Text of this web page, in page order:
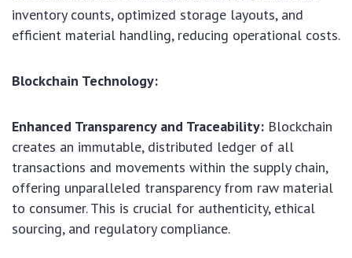
inventory counts, optimized storage layouts, and
efficient material handling, reducing operational costs.
Blockchain Technology:
Enhanced Transparency and Traceability: Blockchain
creates an immutable, distributed ledger of all
transactions and movements within the supply chain,
offering unparalleled transparency from raw material
to consumer. This is crucial for authenticity, ethical
sourcing, and regulatory compliance.